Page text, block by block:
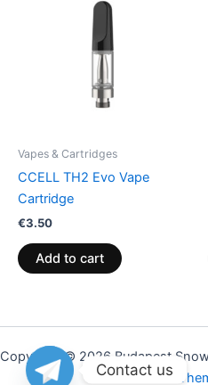
Vapes & Cartridges
CCELL TH2 Evo Vape
Cartridge
€3.50
Add to cart
Copyright © 2026 Budapest
Contact us